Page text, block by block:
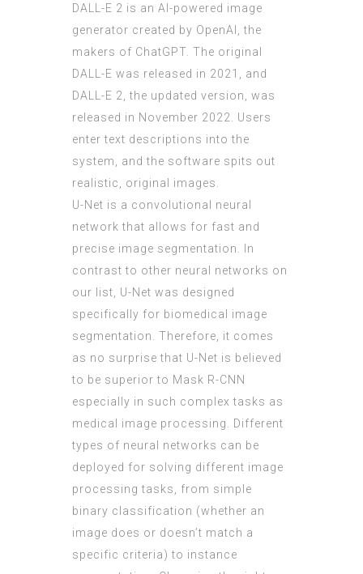
DALL-E 2 is an AI-powered image
generator created by OpenAI, the
makers of ChatGPT. The original
DALL-E was released in 2021, and
DALL-E 2, the updated version, was
released in November 2022. Users
enter text descriptions into the
system, and the software spits out
realistic, original images.
U-Net is a convolutional neural
network that allows for fast and
precise image segmentation. In
contrast to other neural networks on
our list, U-Net was designed
specifically for biomedical image
segmentation. Therefore, it comes
as no surprise that U-Net is believed
to be superior to Mask R-CNN
especially in such complex tasks as
medical image processing. Different
types of neural networks can be
deployed for solving different image
processing tasks, from simple
binary classification (whether an
image does or doesn’t match a
specific criteria) to instance